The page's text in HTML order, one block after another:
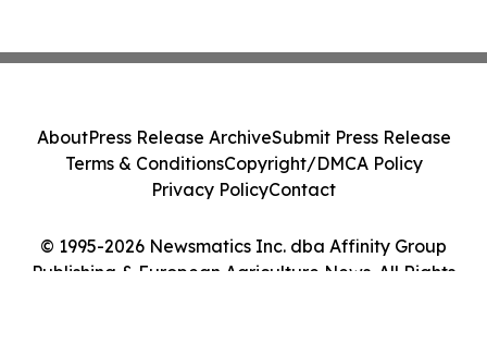
© 1995-2026 Newsmatics Inc. dba Affinity Group
Publishing & European Agriculture News. All Rights
AboutPress Release ArchiveSubmit Press Release
Terms & ConditionsCopyright/DMCA Policy
Privacy PolicyContact